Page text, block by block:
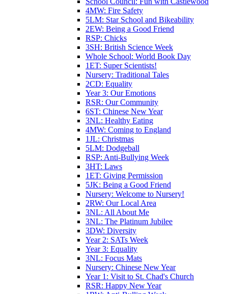
4MW: Fire Safety
5LM: Star School and Bikeability
2EW: Being a Good Friend
RSP: Chicks
3SH: British Science Week
Whole School: World Book Day
1ET: Super Scientists!
Nursery: Traditional Tales
2CD: Equality
Year 3: Our Emotions
RSR: Our Community
6ST: Chinese New Year
3NL: Healthy Eating
4MW: Coming to England
1JL: Christmas
5LM: Dodgeball
RSP: Anti-Bullying Week
3HT: Laws
1ET: Giving Permission
5JK: Being a Good Friend
Nursery: Welcome to Nursery!
2RW: Our Local Area
3NL: All About Me
3NL: The Platinum Jubilee
3DW: Diversity
Year 2: SATs Week
Year 3: Equality
3NL: Focus Mats
Nursery: Chinese New Year
Year 1: Visit to St. Chad's Church
RSR: Happy New Year